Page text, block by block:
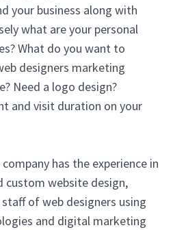
your business along with
what are your personal
What do you want to
designers marketing
Need a logo design?
and visit duration on your
has the experience in
custom website design,
of web designers using
and digital marketing